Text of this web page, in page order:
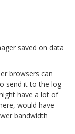
saved on data
browsers can
send it to the log
have a lot of
would have
bandwidth